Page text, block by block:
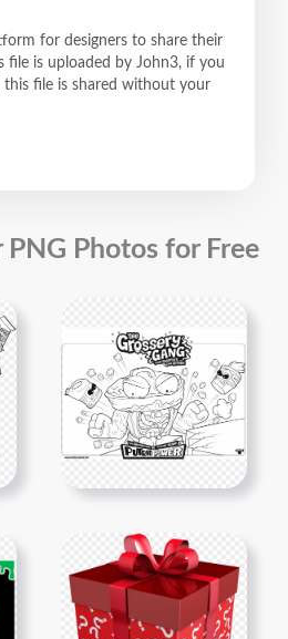
for designers to share their
file is uploaded by John3, if you
file is shared without your
PNG Photos for Free